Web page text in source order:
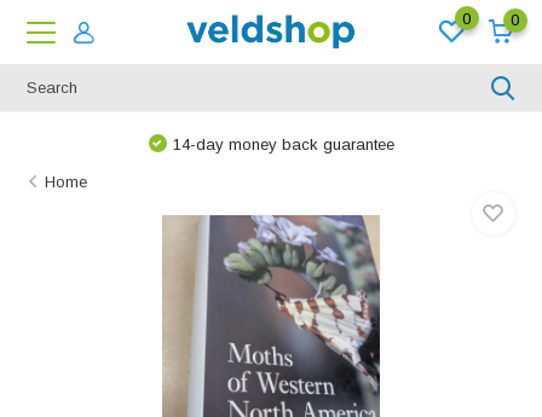
0 0
14-day money back guarantee
Home